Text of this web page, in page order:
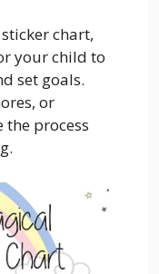
chart,
your child to
set goals.
or
the process